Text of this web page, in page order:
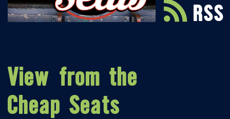
RSS
View from the
Cheap Seats